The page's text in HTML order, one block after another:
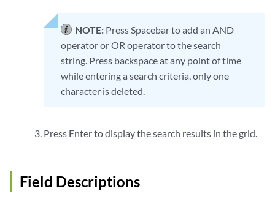
NOTE: Press Spacebar to add an AND
operator or OR operator to the search
string. Press backspace at any point of time
while entering a search criteria, only one
character is deleted.
Press Enter to display the search results in the grid.
Field Descriptions